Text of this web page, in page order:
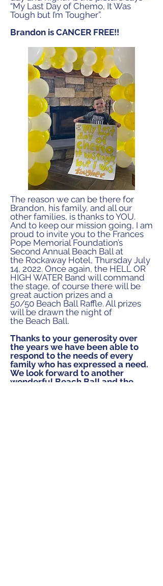
“My Last Day of Chemo, It Was
Tough but I’m Tougher”.
Brandon is CANCER FREE!!
The reason we can be there for
Brandon, his family, and all our
other families, is thanks to YOU.
And to keep our mission going, I am
proud to invite you to the Frances
Pope Memorial Foundation’s
Second Annual Beach Ball at
the Rockaway Hotel, Thursday July
14, 2022. Once again, the HELL OR
HIGH WATER Band will command
the stage, of course there will be
great auction prizes and a
50/50 Beach Ball Raffle. All prizes
will be drawn the night of
the Beach Ball.
Thanks to your generosity over
the years we have been able to
respond to the needs of every
family who has expressed a need.
We look forward to another
wonderful Beach Ball and the